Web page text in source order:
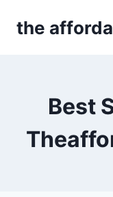
the
Best